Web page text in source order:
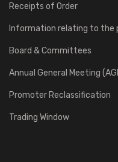
Receipts of Order
Information relating to the
Board & Committees
Annual General Meeting
Promoter Reclassification
Trading Window